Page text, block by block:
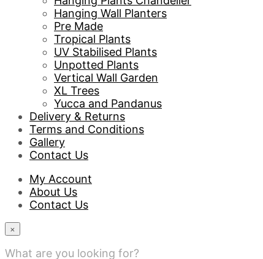
Hanging Wall Planters
Pre Made
Tropical Plants
UV Stabilised Plants
Unpotted Plants
Vertical Wall Garden
XL Trees
Yucca and Pandanus
Delivery & Returns
Terms and Conditions
Gallery
Contact Us
My Account
About Us
Contact Us
×
What are you looking for?